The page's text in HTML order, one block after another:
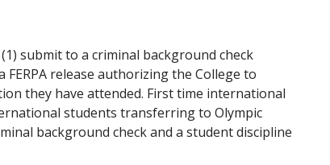
submit to a criminal background check
release authorizing the College to
they have attended. First time international
students transferring to Olympic
background check and a student discipline